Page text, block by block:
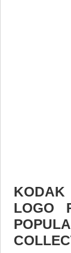
KODAK
LOGO